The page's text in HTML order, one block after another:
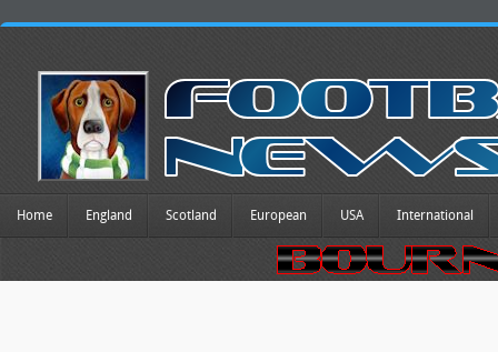
Home England Scotland European USA International